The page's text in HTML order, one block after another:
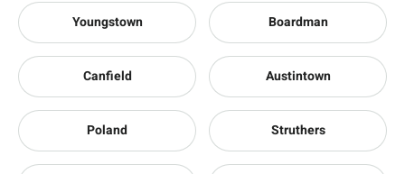
Youngstown Boardman
Canfield Austintown
Poland Struthers